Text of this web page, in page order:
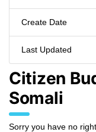
Create Date
Last Updated
Citizen
Somali
Sorry you have no